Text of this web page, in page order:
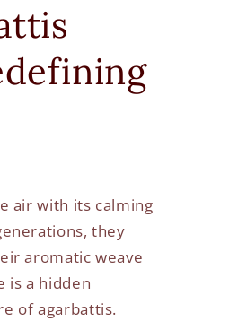
air with its calming
they
aromatic weave
is a hidden
of agarbattis.